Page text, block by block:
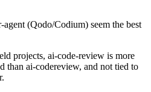
(Qodo/Codium) seem the best
projects, ai-code-review is more
than ai-codereview, and not tied to